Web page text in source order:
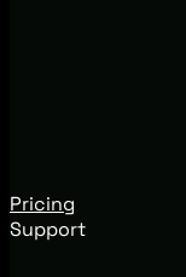
Pricing
Support